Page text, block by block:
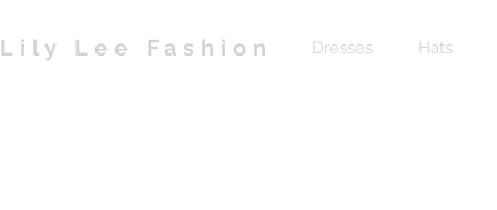
Lily Lee Fashion Dresses Hats